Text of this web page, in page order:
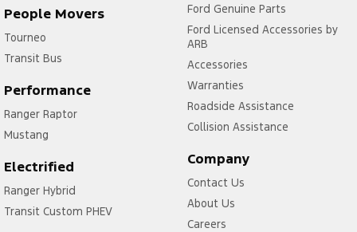
People Movers
Tourneo
Transit Bus
Performance
Ranger Raptor
Mustang
Electrified
Ranger Hybrid
Transit Custom PHEV
Ford Genuine Parts
Ford Licensed Accessories by
ARB
Accessories
Warranties
Roadside Assistance
Collision Assistance
Company
Contact Us
About Us
Careers